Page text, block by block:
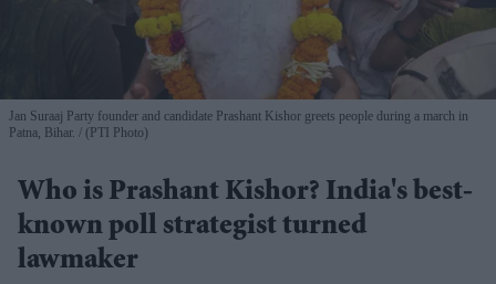
Jan Suraaj Party founder and candidate Prashant Kishor greets people during a march in
Patna, Bihar.
(PTI Photo)
Who is Prashant Kishor? India's best-
known poll strategist turned
lawmaker